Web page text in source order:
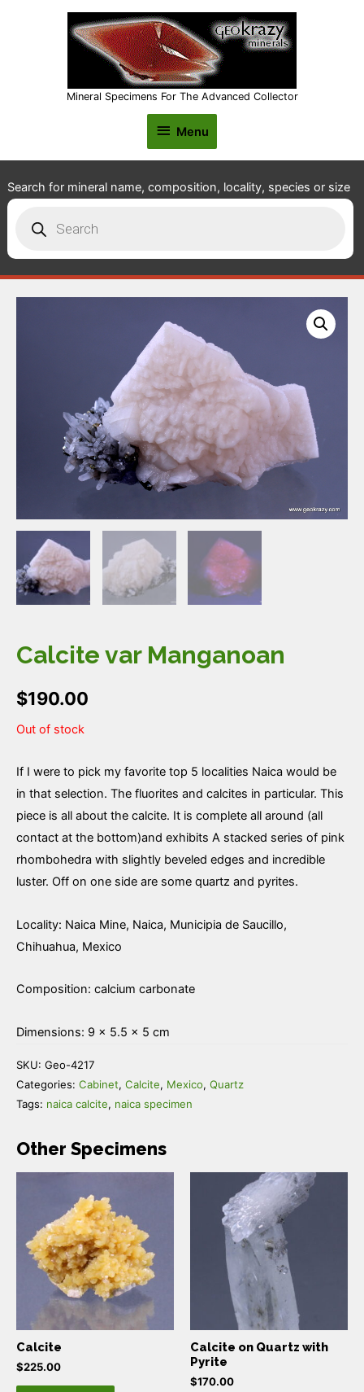
Mineral Specimens For The Advanced Collector
Menu
Menu
Search for mineral name, composition, locality, species or size
search
Calcite var Manganoan
$190.00
Out of stock
If I were to pick my favorite top 5 localities Naica would be
in that selection. The fluorites and calcites in particular. This
piece is all about the calcite. It is complete all around (all
contact at the bottom)and exhibits A stacked series of pink
rhombohedra with slightly beveled edges and incredible
luster. Off on one side are some quartz and pyrites.
Locality: Naica Mine, Naica, Municipia de Saucillo,
Chihuahua, Mexico
Composition: calcium carbonate
Dimensions: 9 × 5.5 × 5 cm
SKU: Geo-4217
Categories: Cabinet, Calcite, Mexico, Quartz
Tags: naica calcite, naica specimen
Other Specimens
Calcite
$225.00
Calcite on Quartz with
Pyrite
$170.00